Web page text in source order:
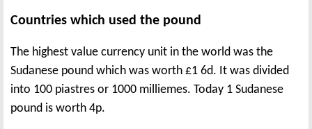
Countries which used the pound
The highest value currency unit in the world was the
Sudanese pound which was worth £1 6d. It was divided
into 100 piastres or 1000 milliemes. Today 1 Sudanese
pound is worth 4p.